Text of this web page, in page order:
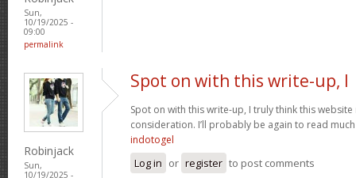
Sun,
10/19/2025 -
09:00
permalink
Robinjack
Sun,
10/19/2025 -
Spot on with this write-up, I
Spot on with this write-up, I truly think this
consideration. I’ll probably be again to read
indotogel
Log in or register to post comments